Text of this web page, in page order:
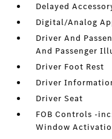
Delayed
Digital/Analog
Driver And
And Passenger
Driver Foot Rest
Driver
Driver Seat
FOB Controls -
Window